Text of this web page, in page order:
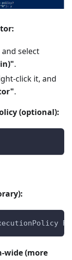
select
.
click it, and
.
(optional):
wide (more